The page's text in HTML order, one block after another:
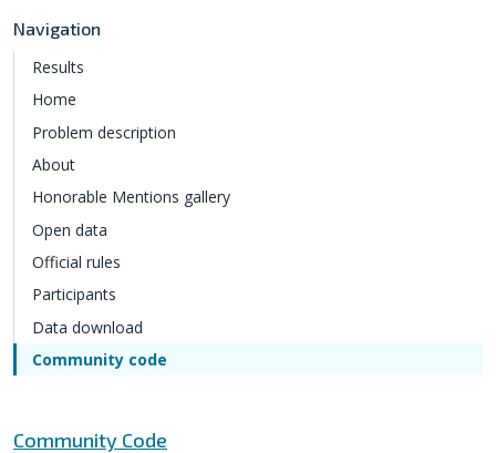
Navigation
Results
Home
Problem description
About
Honorable Mentions gallery
Open data
Official rules
Participants
Data download
Community code
Community Code